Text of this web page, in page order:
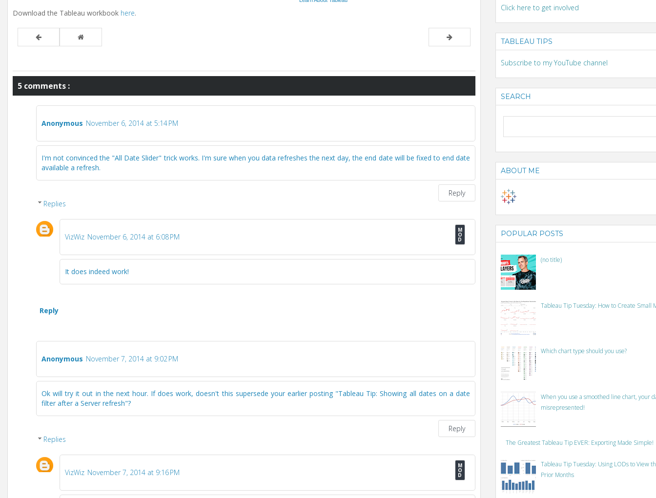
Download the Tableau workbook here.
5 comments :
Anonymous November 6, 2014 at 5:14 PM
I'm not convinced the "All Date Slider" trick works. I'm sure when you data refreshes the next day, the end date will be fixed to end date
available a refresh.
Reply
Replies
VizWiz November 6, 2014 at 6:08 PM
It does indeed work!
Reply
Anonymous November 7, 2014 at 9:02 PM
Ok will try it out in the next hour. If does work, doesn't this supersede your earlier posting "Tableau Tip: Showing all dates on a date
filter after a Server refresh"?
Reply
Replies
VizWiz November 7, 2014 at 9:16 PM
Click here to get involved
TABLEAU TIPS
Subscribe to my YouTube channel
SEARCH
ABOUT ME
POPULAR POSTS
(no title)
Tableau Tip Tuesday: How to Create Small
Which chart type should you use?
When you use a smoothed line chart, your
misrepresented!
The Greatest Tableau Tip EVER: Exporting Made Simple!
Tableau Tip Tuesday: Using LODs to View
Prior Months